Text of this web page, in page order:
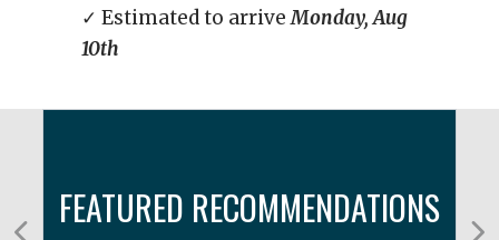
✓ Estimated to arriveMonday, Aug
10th
FEATURED RECOMMENDATIONS